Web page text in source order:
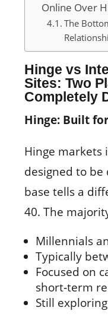
Online Over
The
Hinge vs
Sites: Two
Completely
Hinge: Built
Hinge markets
designed to be
base tells a
40. The
Millennials
Typically
Focused on
short‑term
Still